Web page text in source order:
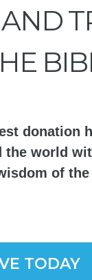
donation
the world
of
TODAY